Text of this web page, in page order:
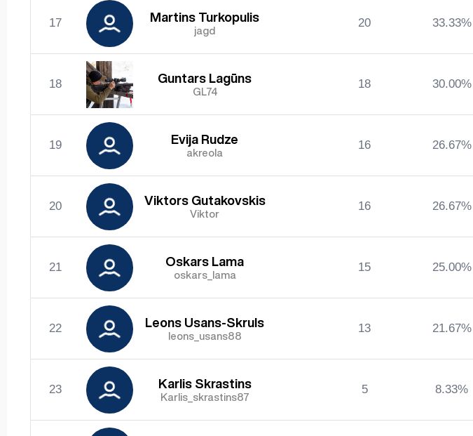
17 Martins Turkopulis
jagd
20 33.33%
18 Guntars Lagūns
GL74
18 30.00%
19 Evija Rudze
akreola
16 26.67%
20 Viktors Gutakovskis
Viktor
16 26.67%
21 Oskars Lama
oskars_lama
15 25.00%
22 Leons Usans-Skruls
leons_usans88
13 21.67%
23 Karlis Skrastins
Karlis_skrastins87
5 8.33%